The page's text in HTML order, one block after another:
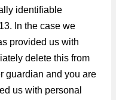
identifiable
In the case we
provided us with
delete this from
guardian and you are
us with personal